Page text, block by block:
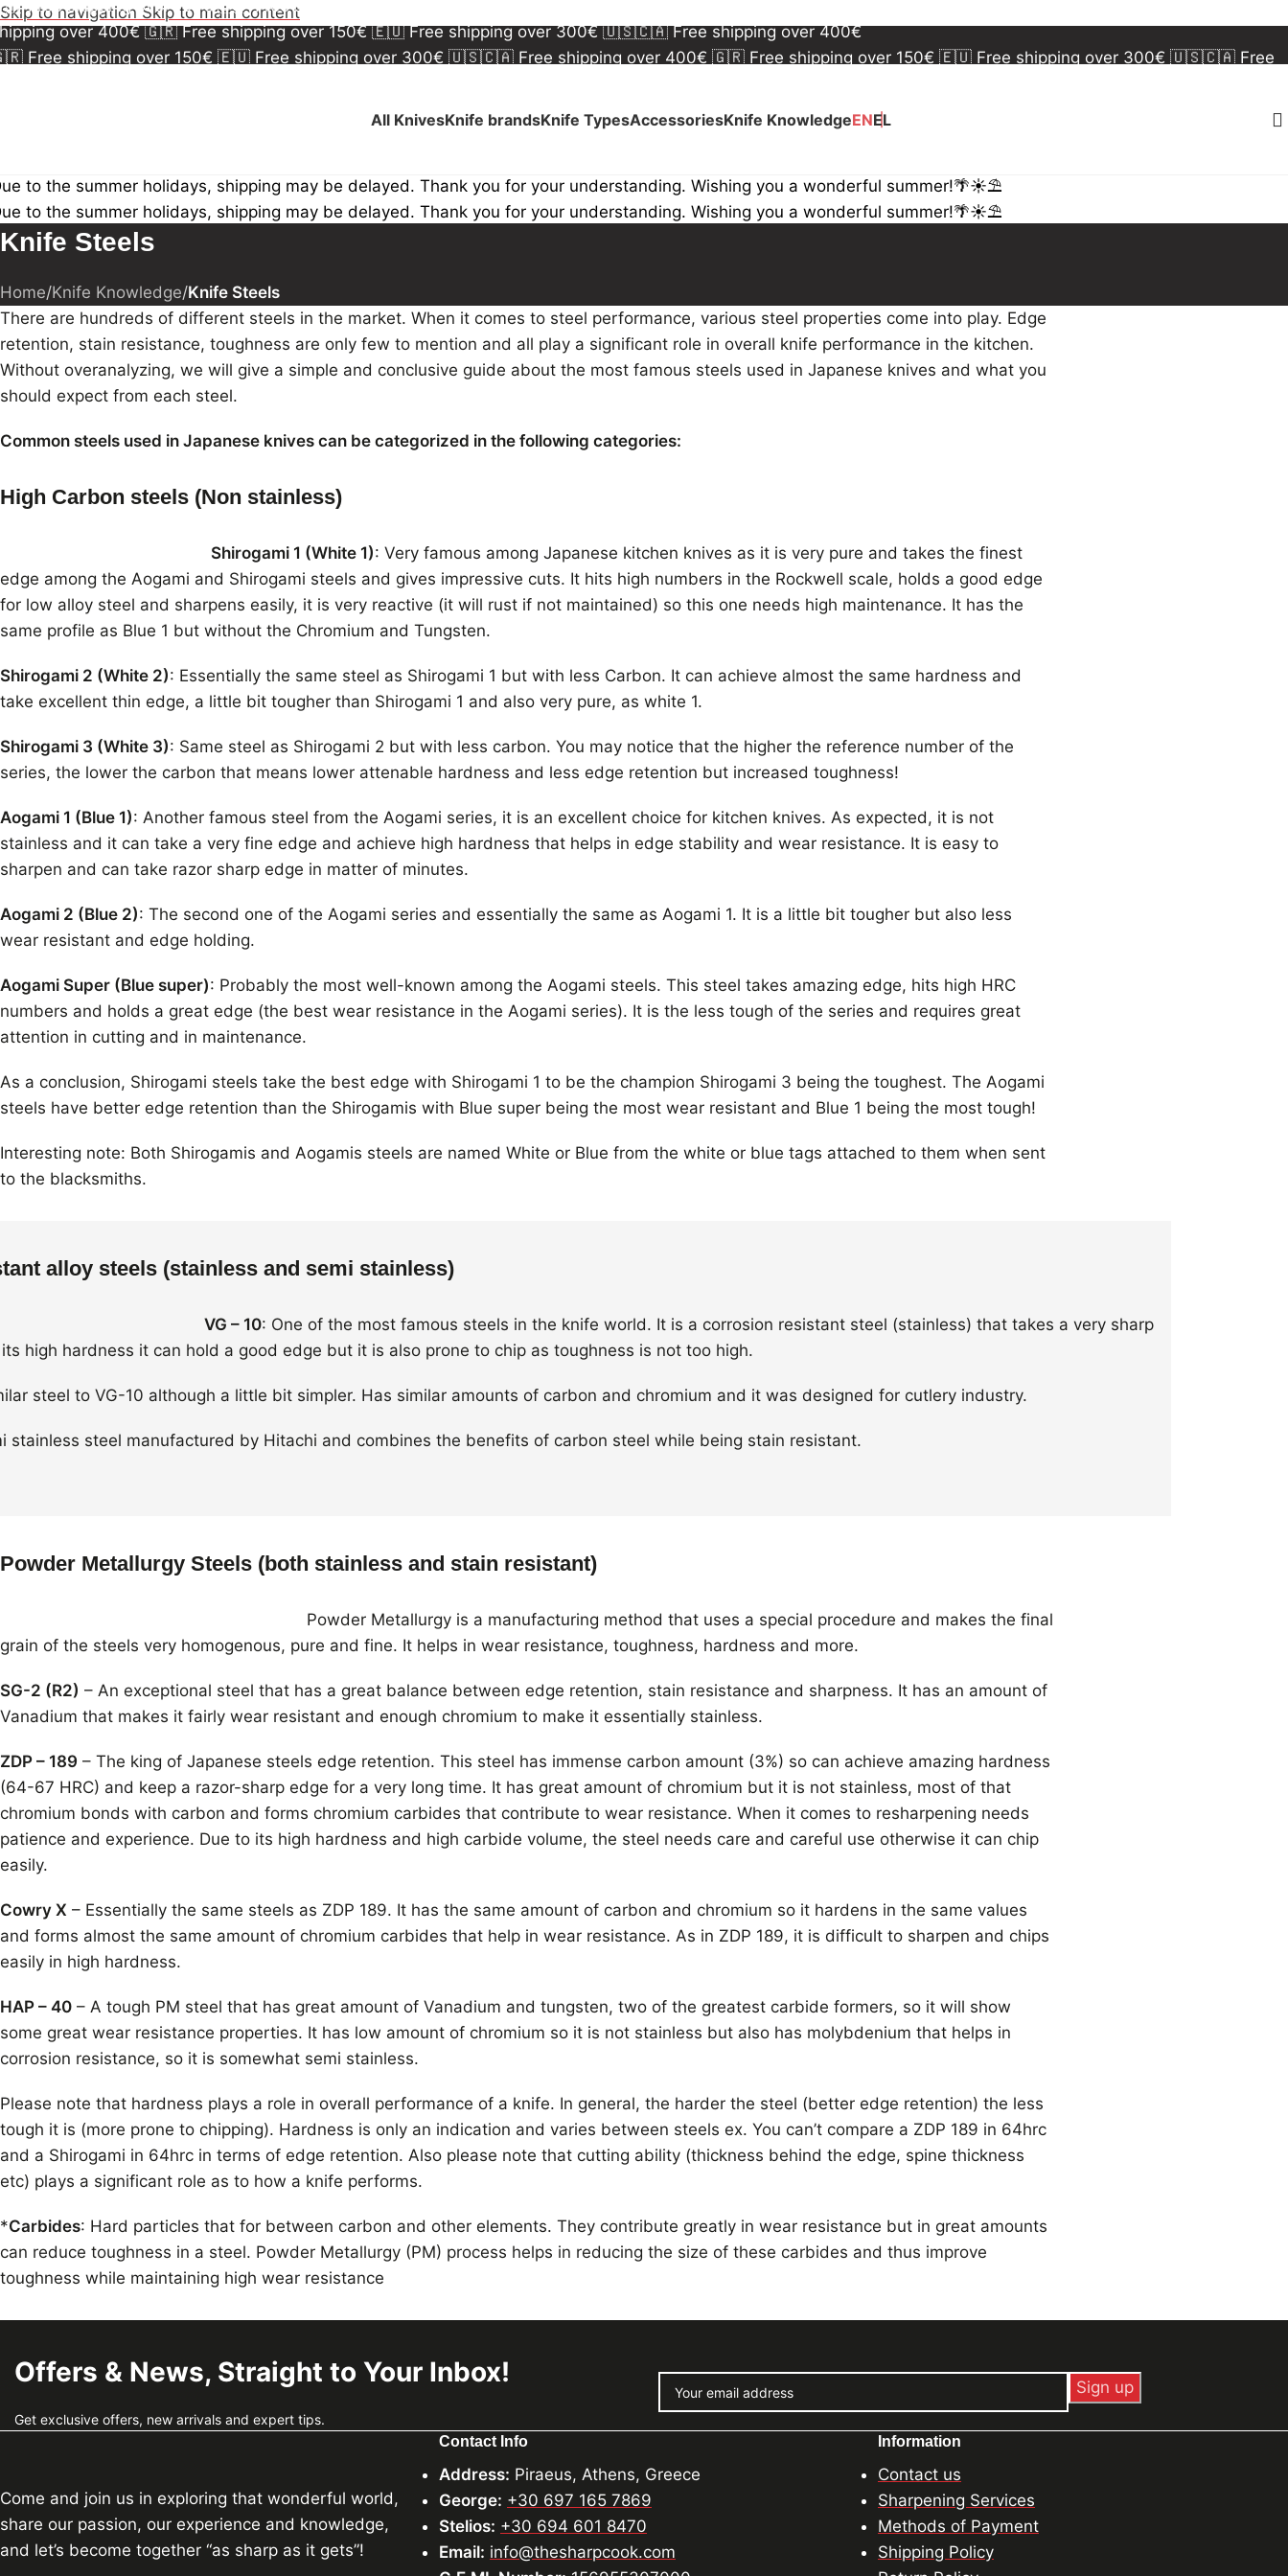
Skip to navigation Skip to main content
Free shipping over 150€🇪🇺 Free shipping over 300€
over 400€🇬🇷 Free shipping over 150€🇪🇺 Free shipping over 300€🇺🇸🇨🇦 Free shipping over 400€
Free shipping over 150€ 🇪🇺 Free shipping over 300€ 🇺🇸🇨🇦 Free shipping over 400€ 🇬🇷 Free shipping over 150€ 🇪🇺 Free shipping over 300€ 🇺🇸🇨🇦 Free
All KnivesKnife brandsKnife TypesAccessoriesKnife KnowledgeENEL
to the summer holidays, shipping may be delayed. Thank you for your understanding. Wishing you a wonderful summer!🌴☀️⛱️
to the summer holidays, shipping may be delayed. Thank you for your understanding. Wishing you a wonderful summer!🌴☀️⛱️
Knife Steels
Home/Knife Knowledge/Knife Steels
There are hundreds of different steels in the market. When it comes to steel performance, various steel properties come into play. Edge
retention, stain resistance, toughness are only few to mention and all play a significant role in overall knife performance in the kitchen.
Without overanalyzing, we will give a simple and conclusive guide about the most famous steels used in Japanese knives and what you
should expect from each steel.
Common steels used in Japanese knives can be categorized in the following categories:
High Carbon steels (Non stainless)
Shirogami 1 (White 1): Very famous among Japanese kitchen knives as it is very pure and takes the finest
edge among the Aogami and Shirogami steels and gives impressive cuts. It hits high numbers in the Rockwell scale, holds a good edge
for low alloy steel and sharpens easily, it is very reactive (it will rust if not maintained) so this one needs high maintenance. It has the
same profile as Blue 1 but without the Chromium and Tungsten.
Shirogami 2 (White 2): Essentially the same steel as Shirogami 1 but with less Carbon. It can achieve almost the same hardness and
take excellent thin edge, a little bit tougher than Shirogami 1 and also very pure, as white 1.
Shirogami 3 (White 3): Same steel as Shirogami 2 but with less carbon. You may notice that the higher the reference number of the
series, the lower the carbon that means lower attenable hardness and less edge retention but increased toughness!
Aogami 1 (Blue 1): Another famous steel from the Aogami series, it is an excellent choice for kitchen knives. As expected, it is not
stainless and it can take a very fine edge and achieve high hardness that helps in edge stability and wear resistance. It is easy to
sharpen and can take razor sharp edge in matter of minutes.
Aogami 2 (Blue 2): The second one of the Aogami series and essentially the same as Aogami 1. It is a little bit tougher but also less
wear resistant and edge holding.
Aogami Super (Blue super): Probably the most well-known among the Aogami steels. This steel takes amazing edge, hits high HRC
numbers and holds a great edge (the best wear resistance in the Aogami series). It is the less tough of the series and requires great
attention in cutting and in maintenance.
As a conclusion, Shirogami steels take the best edge with Shirogami 1 to be the champion Shirogami 3 being the toughest. The Aogami
steels have better edge retention than the Shirogamis with Blue super being the most wear resistant and Blue 1 being the most tough!
Interesting note: Both Shirogamis and Aogamis steels are named White or Blue from the white or blue tags attached to them when sent
to the blacksmiths.
alloy steels (stainless and semi stainless)
VG – 10: One of the most famous steels in the knife world. It is a corrosion resistant steel (stainless) that takes a very sharp
high hardness it can hold a good edge but it is also prone to chip as toughness is not too high.
steel to VG-10 although a little bit simpler. Has similar amounts of carbon and chromium and it was designed for cutlery industry.
stainless steel manufactured by Hitachi and combines the benefits of carbon steel while being stain resistant.
Powder Metallurgy Steels (both stainless and stain resistant)
Powder Metallurgy is a manufacturing method that uses a special procedure and makes the final
grain of the steels very homogenous, pure and fine. It helps in wear resistance, toughness, hardness and more.
SG-2 (R2) – An exceptional steel that has a great balance between edge retention, stain resistance and sharpness. It has an amount of
Vanadium that makes it fairly wear resistant and enough chromium to make it essentially stainless.
ZDP – 189 – The king of Japanese steels edge retention. This steel has immense carbon amount (3%) so can achieve amazing hardness
(64-67 HRC) and keep a razor-sharp edge for a very long time. It has great amount of chromium but it is not stainless, most of that
chromium bonds with carbon and forms chromium carbides that contribute to wear resistance. When it comes to resharpening needs
patience and experience. Due to its high hardness and high carbide volume, the steel needs care and careful use otherwise it can chip
easily.
Cowry X – Essentially the same steels as ZDP 189. It has the same amount of carbon and chromium so it hardens in the same values
and forms almost the same amount of chromium carbides that help in wear resistance. As in ZDP 189, it is difficult to sharpen and chips
easily in high hardness.
HAP – 40 – A tough PM steel that has great amount of Vanadium and tungsten, two of the greatest carbide formers, so it will show
some great wear resistance properties. It has low amount of chromium so it is not stainless but also has molybdenium that helps in
corrosion resistance, so it is somewhat semi stainless.
Please note that hardness plays a role in overall performance of a knife. In general, the harder the steel (better edge retention) the less
tough it is (more prone to chipping). Hardness is only an indication and varies between steels ex. You can’t compare a ZDP 189 in 64hrc
and a Shirogami in 64hrc in terms of edge retention. Also please note that cutting ability (thickness behind the edge, spine thickness
etc) plays a significant role as to how a knife performs.
*Carbides: Hard particles that for between carbon and other elements. They contribute greatly in wear resistance but in great amounts
can reduce toughness in a steel. Powder Metallurgy (PM) process helps in reducing the size of these carbides and thus improve
toughness while maintaining high wear resistance
Offers & News, Straight to Your Inbox!
Get exclusive offers, new arrivals and expert tips.
Come and join us in exploring that wonderful world,
share our passion, our experience and knowledge,
and let’s become together “as sharp as it gets”!
Contact Info
Address: Piraeus, Athens, Greece
George: +30 697 165 7869
Stelios: +30 694 601 8470
Email: info@thesharpcook.com
Information
Contact us
Sharpening Services
Methods of Payment
Shipping Policy